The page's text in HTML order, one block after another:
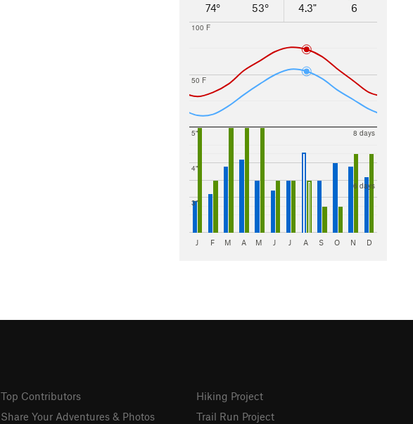
74°
53°
4.3"
6
50 F
100 F
3"
4"
5"
6 days
8 days
J F M A M J J A S O N D
Top Contributors
Share Your Adventures & Photos
Hiking Project
Trail Run Project